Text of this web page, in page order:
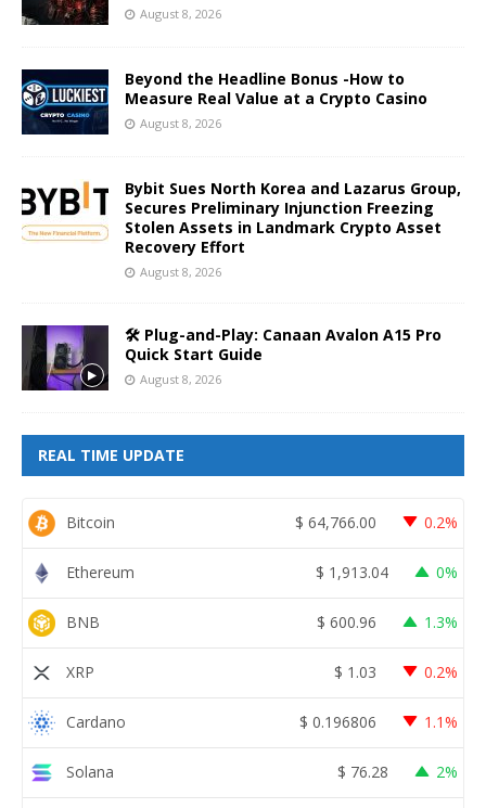
August 8, 2026
Beyond the Headline Bonus -How to
Measure Real Value at a Crypto Casino
August 8, 2026
Bybit Sues North Korea and Lazarus Group,
Secures Preliminary Injunction Freezing
Stolen Assets in Landmark Crypto Asset
Recovery Effort
August 8, 2026
🛠️ Plug-and-Play: Canaan Avalon A15 Pro
Quick Start Guide
August 8, 2026
REAL TIME UPDATE
Bitcoin $ 64,766.00 0.2%
Ethereum $ 1,913.04 0%
BNB $ 600.96 1.3%
XRP $ 1.03 0.2%
Cardano $ 0.196806 1.1%
Solana $ 76.28 2%